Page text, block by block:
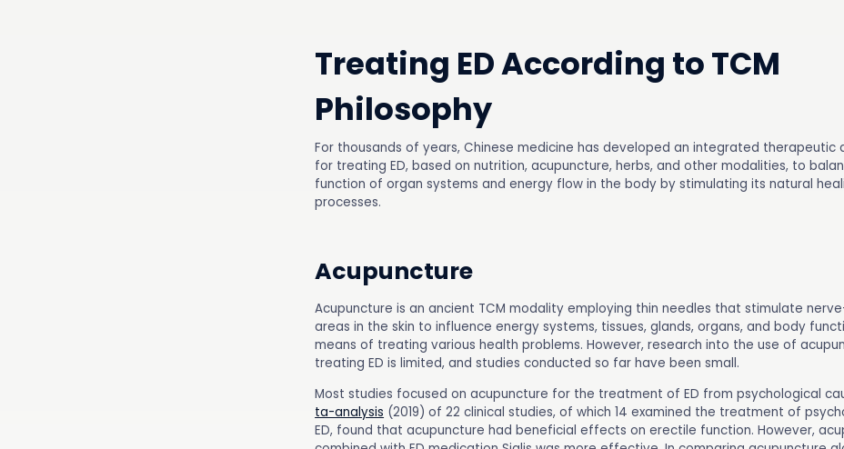
Treating ED According to TCM
Philosophy
For thousands of years, Chinese medicine has developed an integrated therapeutic
for treating ED, based on nutrition, acupuncture, herbs, and other modalities, to
function of organ systems and energy flow in the body by stimulating its natural
processes.
Acupuncture
Acupuncture is an ancient TCM modality employing thin needles that stimulate
areas in the skin to influence energy systems, tissues, glands, organs, and body
means of treating various health problems. However, research into the use of
treating ED is limited, and studies conducted so far have been small.
Most studies focused on acupuncture for the treatment of ED from psychological
ta-analysis (2019) of 22 clinical studies, of which 14 examined the treatment of
ED, found that acupuncture had beneficial effects on erectile function. However,